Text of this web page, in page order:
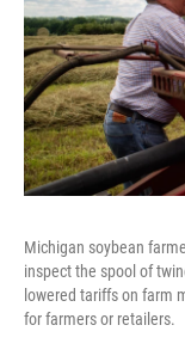
Michigan soybean
inspect the spool of
lowered tariffs on farm
for farmers or retailers.